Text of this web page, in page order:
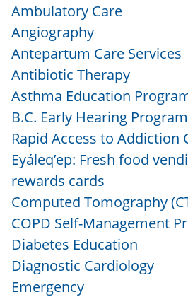
Ambulatory Care
Angiography
Antepartum Care Services
Antibiotic Therapy
Asthma Education
B.C. Early Hearing Program
Rapid Access to Addiction
Eyáleq’ep: Fresh food
rewards cards
Computed Tomography
COPD Self-Management
Diabetes Education
Diagnostic Cardiology
Emergency